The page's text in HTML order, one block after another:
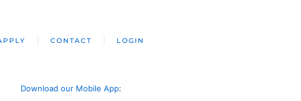
CONTACT LOGIN
Download our Mobile App: